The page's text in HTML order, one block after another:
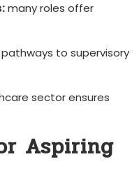
many roles offer
‍to supervisory
sector ensures
Aspiring